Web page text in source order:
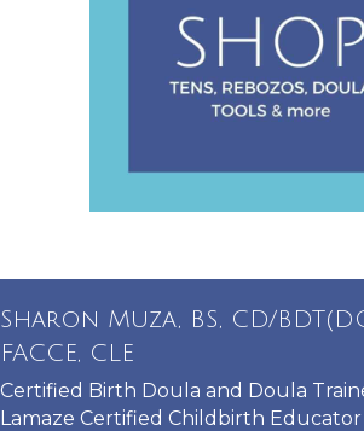
Sharon Muza, BS, CD/
FACCE, CLE
Certified Birth Doula and Doula
Lamaze Certified Childbirth Educator